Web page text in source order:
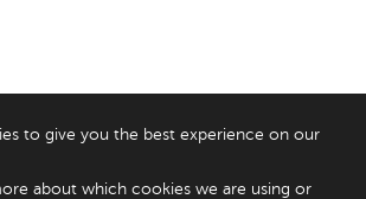
to give you the best experience on our
about which cookies we are using or